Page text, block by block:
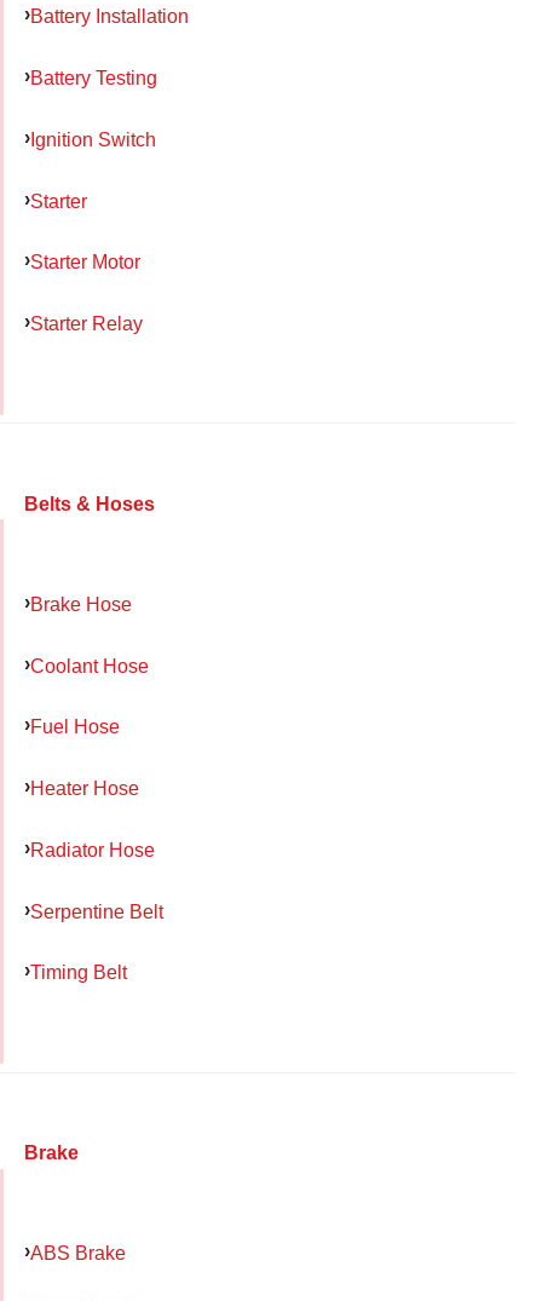
Battery Installation
Battery Testing
Ignition Switch
Starter
Starter Motor
Starter Relay
Belts & Hoses
Brake Hose
Coolant Hose
Fuel Hose
Heater Hose
Radiator Hose
Serpentine Belt
Timing Belt
Brake
ABS Brake